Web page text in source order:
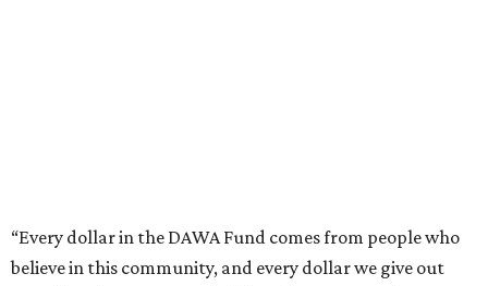
to submit an application. However, a list of professions
and community roles takes the guesswork out for some